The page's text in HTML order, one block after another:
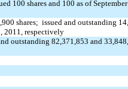
100 shares and 100 as of
shares; issued and outstanding
2011, respectively
outstanding 82,371,853 and